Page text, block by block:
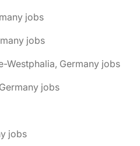
jobs
jobs
Westphalia, Germany jobs
jobs
jobs